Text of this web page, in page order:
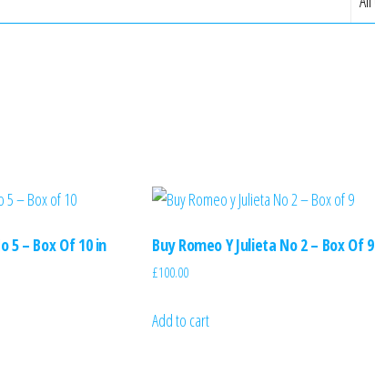
5 – Box Of 10 in Buy Romeo Y Julieta No 2 – Box Of 9
£100.00
Add to cart